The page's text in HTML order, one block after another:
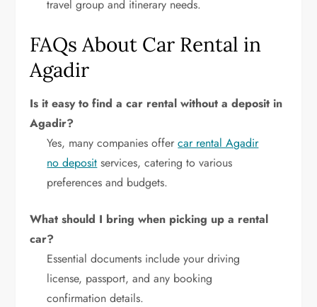
travel group and itinerary needs.
FAQs About Car Rental in
Agadir
Is it easy to find a car rental without a deposit in
Agadir?
Yes, many companies offercar rental Agadir
no deposit services, catering to various
preferences and budgets.
What should I bring when picking up a rental
car?
Essential documents include your driving
license, passport, and any booking
confirmation details.